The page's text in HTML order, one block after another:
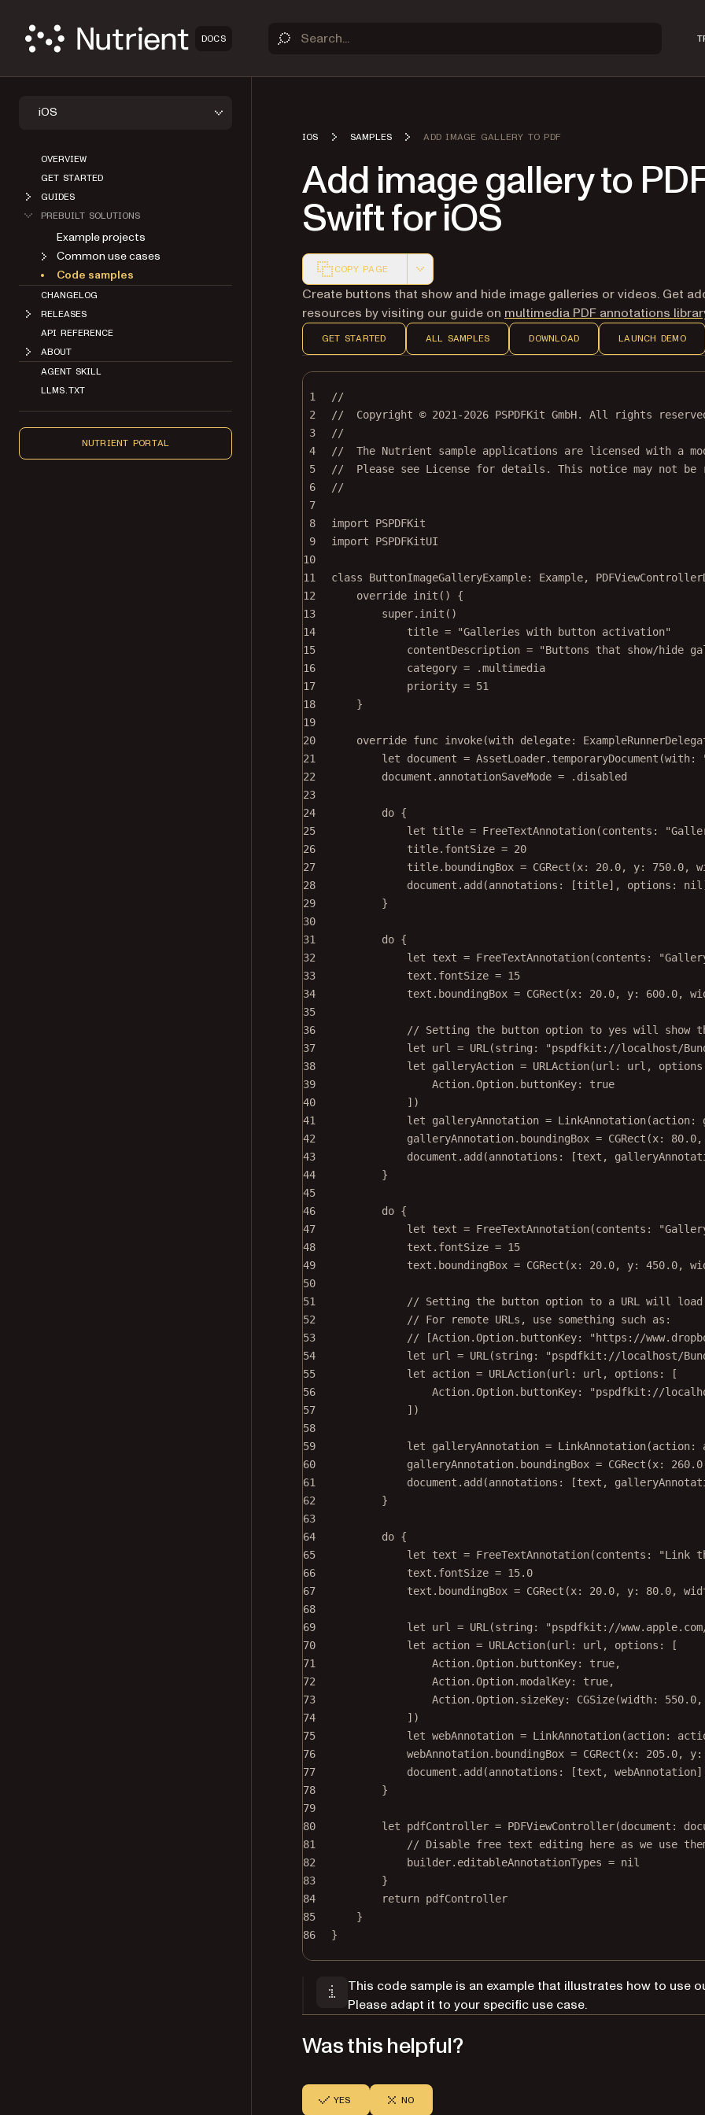
DOCS
iOS
OVERVIEW
GET STARTED
GUIDES
PREBUILT SOLUTIONS
Example projects
Common use cases
Code samples
CHANGELOG
RELEASES
API REFERENCE
ABOUT
AGENT SKILL
LLMS.TXT
NUTRIENT PORTAL
IOS SAMPLES ADD IMAGE GALLERY TO PDF
Add image gallery to
Swift for iOS
COPY PAGE
Markdown version of this page, suitable for AI agents and
Create buttons that show and hide image galleries or videos. Get
resources by visiting our guide on multimedia PDF annotations
GET STARTED ALL SAMPLES DOWNLOAD LAUNCH DEMO
1
//
2
//  Copyright © 2021-2026 PSPDFKit GmbH. All rights
3
//
4
//  The Nutrient sample applications are licensed with a
5
//  Please see License for details. This notice may not be
6
//
7
8
import
PSPDFKit
9
import
PSPDFKitUI
10
11
class ButtonImageGalleryExample: Example,
12
override init () {
13
super. init ()
14
title =
"Galleries with button activation"
15
contentDescription =
"Buttons that show/hide
16
category = .multimedia
17
priority = 51
18
}
19
20
override func invoke(with delegate:
21
let document = AssetLoader. temporaryDocument (with:
22
document.annotationSaveMode = .disabled
23
24
do {
25
let title = FreeTextAnnotation(contents :
26
title.fontSize = 20
27
title.boundingBox = CGRect (x: 20.0, y: 750.0,
28
document. add (annotations : [title], options : nil
29
}
30
31
do {
32
let text = FreeTextAnnotation(contents :
33
text.fontSize = 15
34
text.boundingBox = CGRect (x: 20.0, y: 600.0,
35
36
// Setting the button option to yes will show
37
let url = URL (string : "pspdfkit://localhost/
38
let galleryAction = URLAction(url : url, options
39
Action.Option.buttonKey:
true
40
])
41
let galleryAnnotation = LinkAnnotation(action:
42
galleryAnnotation.boundingBox = CGRect (x: 80.0,
43
document. add (annotations : [text,
44
}
45
46
do {
47
let text = FreeTextAnnotation(contents :
48
text.fontSize = 15
49
text.boundingBox = CGRect (x: 20.0, y: 450.0,
50
51
// Setting the button option to a URL will load
52
// For remote URLs, use something such as:
53
// [Action.Option.buttonKey: "https://
54
let url = URL (string : "pspdfkit://localhost/
55
let action = URLAction(url : url, options : [
56
Action.Option.buttonKey:
"pspdfkit://
57
])
58
59
let galleryAnnotation = LinkAnnotation(action:
60
galleryAnnotation.boundingBox = CGRect (x: 260.0
61
document. add (annotations : [text,
62
}
63
64
do {
65
let text = FreeTextAnnotation(contents : "Link
66
text.fontSize = 15.0
67
text.boundingBox = CGRect (x: 20.0, y: 80.0,
68
69
let url = URL (string : "pspdfkit://
70
let action = URLAction(url : url, options : [
71
Action.Option.buttonKey: true,
72
Action.Option.modalKey: true,
73
Action.Option.sizeKey: CGSize(width: 550.0,
74
])
75
let webAnnotation = LinkAnnotation(action:
76
webAnnotation.boundingBox = CGRect (x: 205.0, y:
77
document. add (annotations : [text,
78
}
79
80
let pdfController = PDFViewController(document :
81
// Disable free text editing here as we use
82
builder.editableAnnotationTypes = nil
83
}
84
return pdfController
85
}
86
}
This code sample is an example that illustrates how to use
Please adapt it to your specific use case.
Was this helpful?
YES NO